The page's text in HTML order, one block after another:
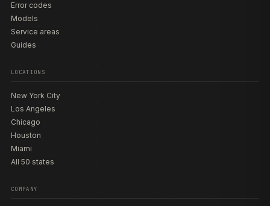
Error codes
Models
Service areas
Guides
LOCATIONS
New York City
Los Angeles
Chicago
Houston
Miami
All 50 states
COMPANY